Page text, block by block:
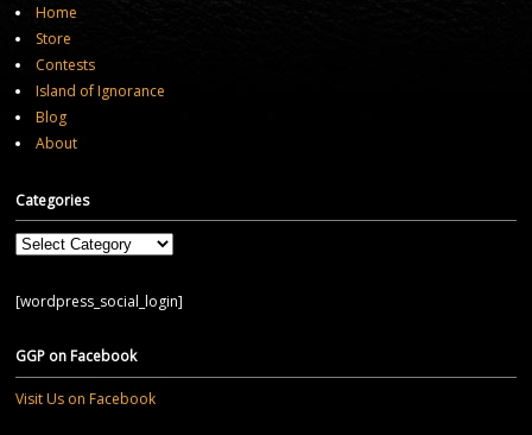
Home
Store
Contests
Island of Ignorance
Blog
About
Categories
Categories
[wordpress_social_login]
GGP on Facebook
Visit Us on Facebook